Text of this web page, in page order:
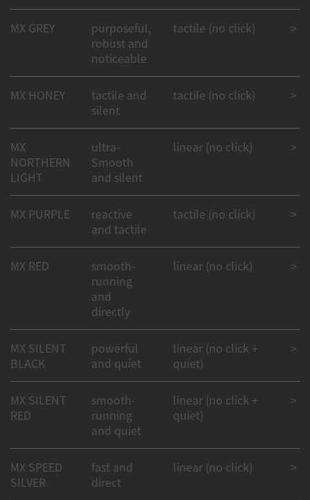
MX GREY
purposeful,
robust and
noticeable
tactile (no click) >
MX HONEY
tactile and
silent
tactile (no click) >
MX
NORTHERN
LIGHT
ultra-
Smooth
and silent
linear (no click) >
MX PURPLE
reactive
and tactile
tactile (no click) >
MX RED
smooth-
running
and
directly
linear (no click) >
MX SILENT
BLACK
powerful
and quiet
linear (no click +
quiet)
>
MX SILENT
RED
smooth-
running
and quiet
linear (no click +
quiet)
>
MX SPEED
SILVER
fast and
direct
linear (no click) >